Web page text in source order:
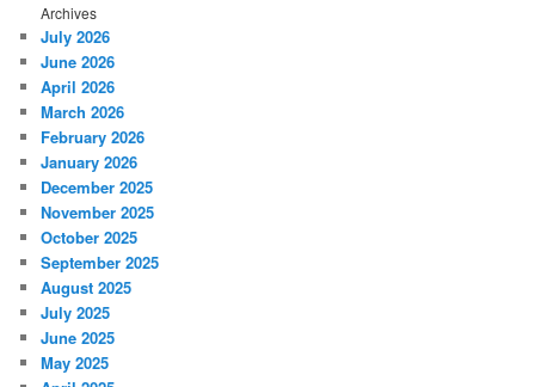
Archives
July 2026
June 2026
April 2026
March 2026
February 2026
January 2026
December 2025
November 2025
October 2025
September 2025
August 2025
July 2025
June 2025
May 2025